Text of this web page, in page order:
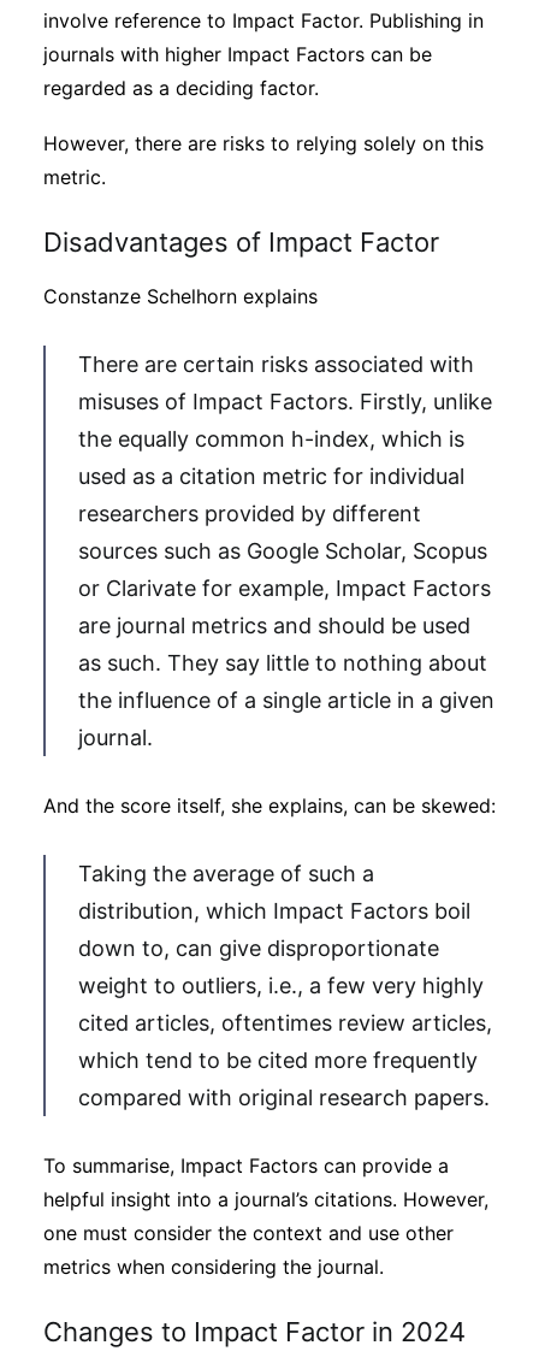
involve reference to Impact Factor. Publishing in
journals with higher Impact Factors can be
regarded as a deciding factor.
However, there are risks to relying solely on this
metric.
Disadvantages of Impact Factor
Constanze Schelhorn explains
There are certain risks associated with
misuses of Impact Factors. Firstly, unlike
the equally common h-index, which is
used as a citation metric for individual
researchers provided by different
sources such as Google Scholar, Scopus
or Clarivate for example, Impact Factors
are journal metrics and should be used
as such. They say little to nothing about
the influence of a single article in a given
journal.
And the score itself, she explains, can be skewed:
Taking the average of such a
distribution, which Impact Factors boil
down to, can give disproportionate
weight to outliers, i.e., a few very highly
cited articles, oftentimes review articles,
which tend to be cited more frequently
compared with original research papers.
To summarise, Impact Factors can provide a
helpful insight into a journal’s citations. However,
one must consider the context and use other
metrics when considering the journal.
Changes to Impact Factor in 2024